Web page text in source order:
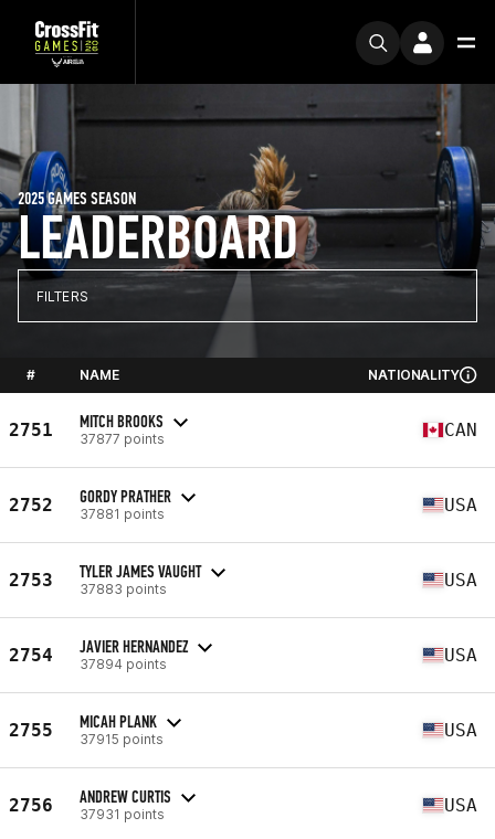
LEADERBOARD
2025 GAMES SEASON
FILTERS
# NAME NATIONALITY
2751 MITCH BROOKS
37877 points CAN
2752 GORDY PRATHER
37881 points USA
2753 TYLER JAMES VAUGHT
37883 points USA
2754 JAVIER HERNANDEZ
37894 points USA
2755 MICAH PLANK
37915 points USA
2756 ANDREW CURTIS
37931 points USA